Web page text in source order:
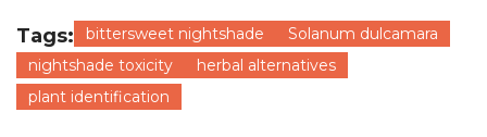
Tags: bittersweet nightshade
Solanum dulcamara
nightshade toxicity
herbal alternatives
plant identification